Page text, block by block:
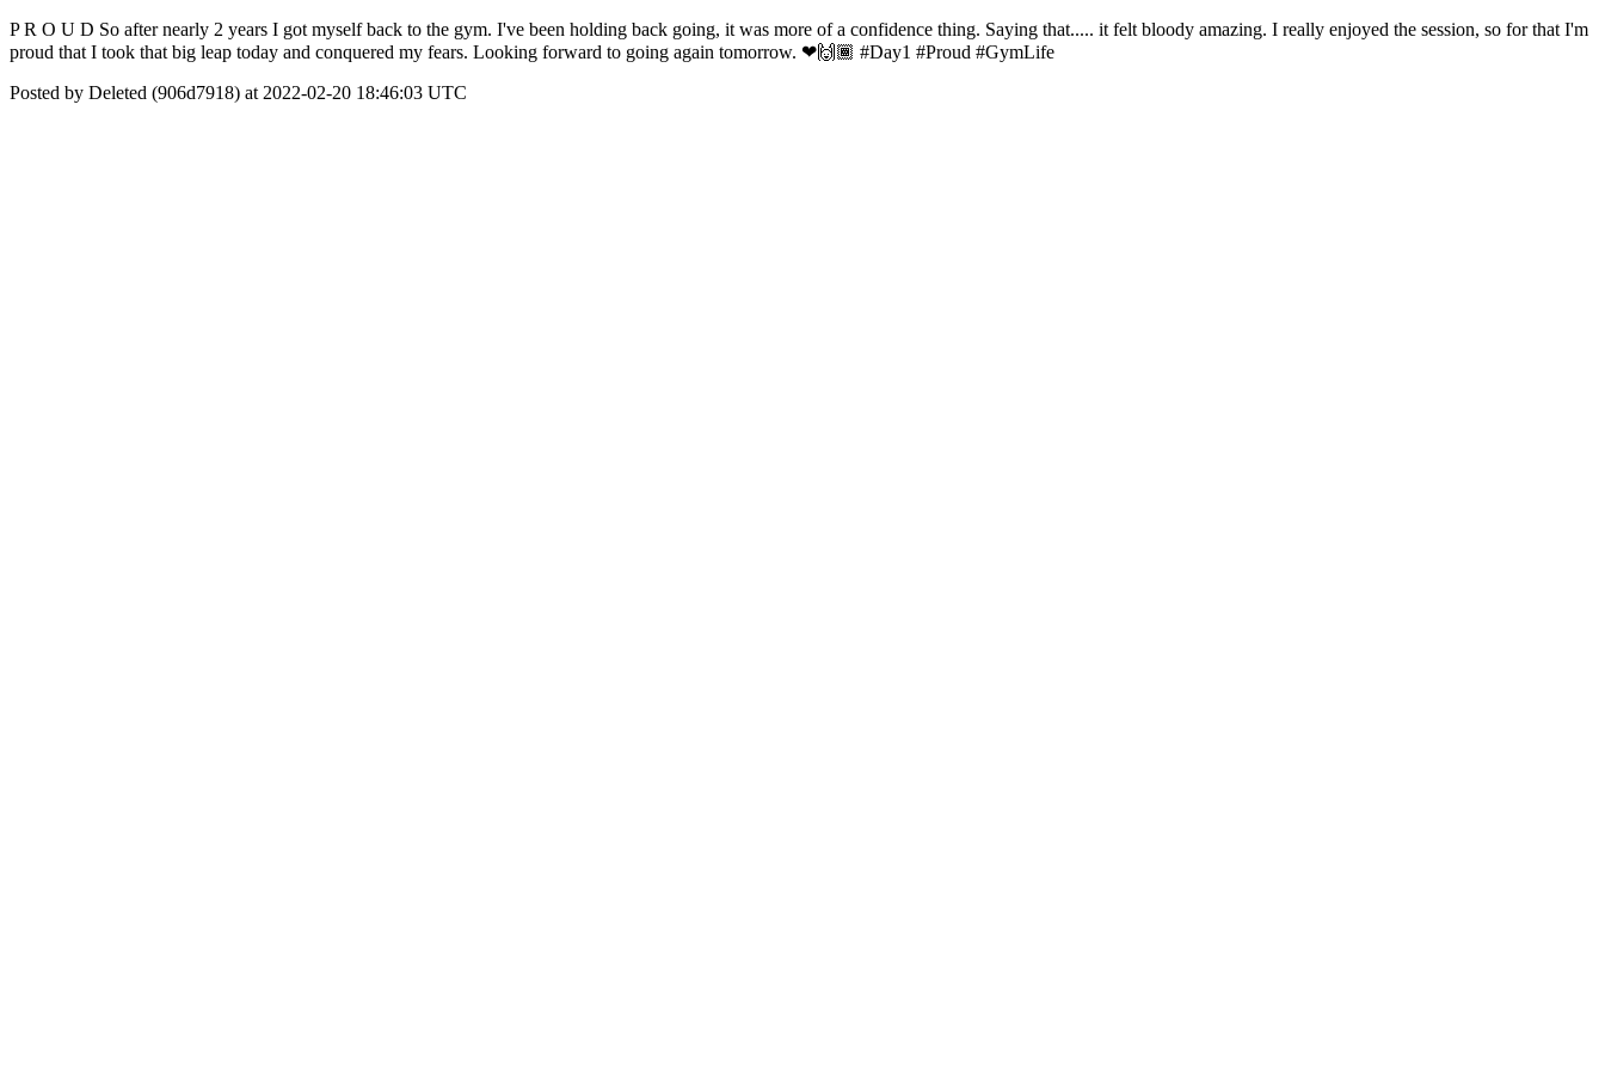
P R O U D So after nearly 2 years I got myself back to the gym. I've been holding back going, it was more of a confidence thing. Saying that..... it felt bloody amazing. I really enjoyed the session, so for that I'm
proud that I took that big leap today and conquered my fears. Looking forward to going again tomorrow. ❤🙌🏾 #Day1 #Proud #GymLife
Posted by Deleted (906d7918) at 2022-02-20 18:46:03 UTC